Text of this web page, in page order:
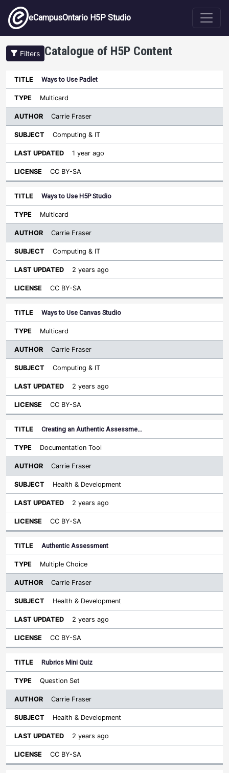
Skip to main content
eCampusOntario H5P Studio
Filters Catalogue of H5P Content
Title Type
Author
Sort ascending
Ways to Use Padlet
Multicard
Carrie Fraser
Computing & IT
1 year ago
CC BY-SA
Ways to Use H5P Studio
Multicard
Carrie Fraser
Computing & IT
2 years ago
CC BY-SA
Ways to Use Canvas Studio
Multicard
Carrie Fraser
Computing & IT
2 years ago
CC BY-SA
Creating an Authentic Assessme…
Documentation Tool
Carrie Fraser
Health & Development
2 years ago
CC BY-SA
Authentic Assessment
Multiple Choice
Carrie Fraser
Health & Development
2 years ago
CC BY-SA
Rubrics Mini Quiz
Question Set
Carrie Fraser
Health & Development
2 years ago
CC BY-SA